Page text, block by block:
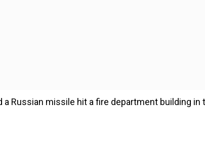
a Russian missile hit a fire department building in